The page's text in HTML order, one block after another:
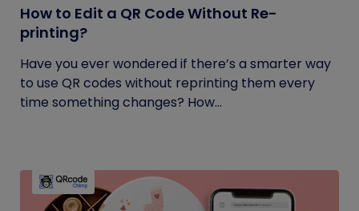
How to Edit a QR Code Without Re-
printing?
Have you ever wondered if there’s a smarter way
to use QR codes without reprinting them every
time something changes? How...